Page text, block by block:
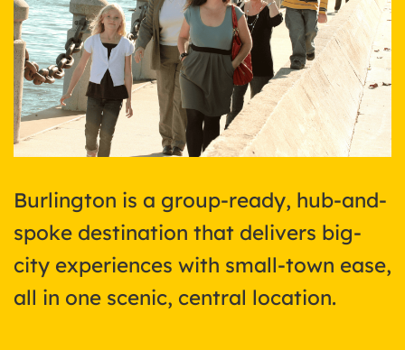
Burlington is a group-ready, hub-and-
spoke destination that delivers big-
city experiences with small-town ease,
all in one scenic, central location.